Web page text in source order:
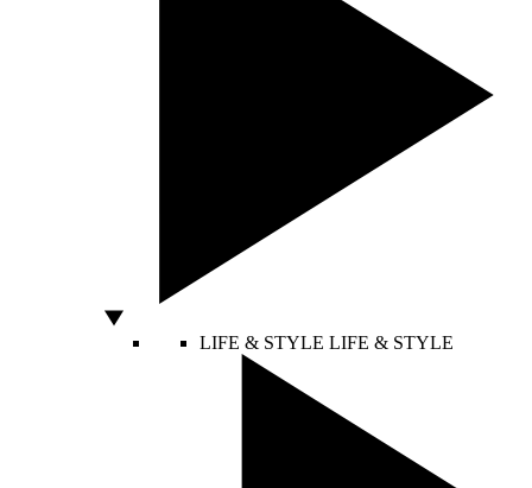
LIFE & STYLE LIFE & STYLE